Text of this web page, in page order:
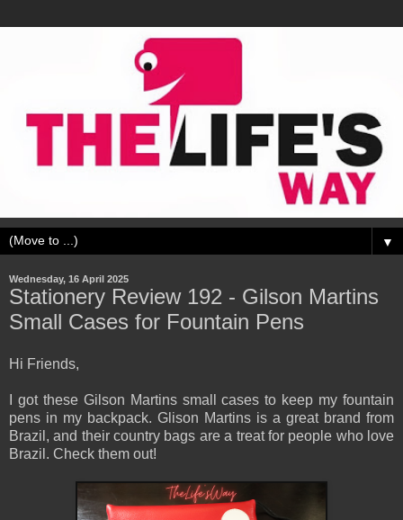
▼
Wednesday, 16 April 2025
Stationery Review 192 - Gilson Martins
Small Cases for Fountain Pens
Hi Friends,
I got these Gilson Martins small cases to keep my fountain
pens in my backpack. Glison Martins is a great brand from
Brazil, and their country bags are a treat for people who love
Brazil. Check them out!